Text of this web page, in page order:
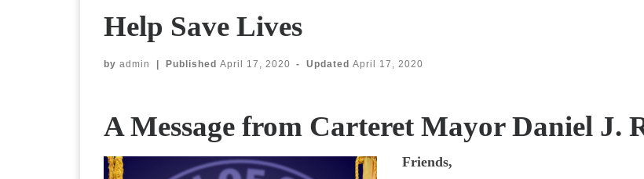
Help Save Lives
by admin Published April 17, 2020 - UpdatedApril 17, 2020
A Message from Carteret Mayor Daniel J.
Friends,